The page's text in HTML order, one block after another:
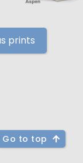
prints
Go to top